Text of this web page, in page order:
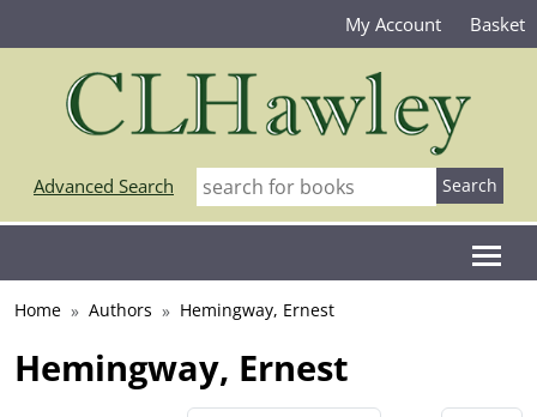
My Account Basket
Advanced Search
Home Authors Hemingway, Ernest
Hemingway, Ernest